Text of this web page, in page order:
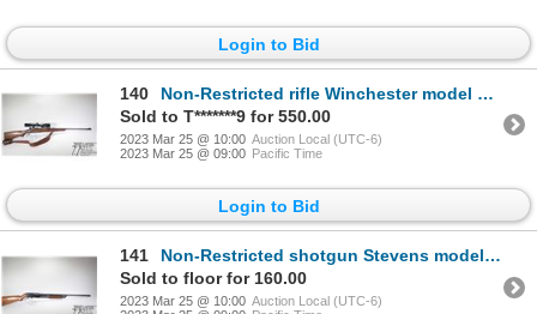
Login to Bid
140
Non-Restricted rifle Winchester model 54, .270 WCF bolt action, w/ bbl length 24 1/2" [Blued barrel
Sold to T*******9 for 550.00
2023 Mar 25 @ 10:00 Auction Local (UTC-6)
2023 Mar 25 @ 09:00 Pacific Time
Login to Bid
141
Non-Restricted shotgun Stevens model 820B, 12 ga. 2 3/4" pump action, w/ bbl length 28" [Choked mark
Sold to floor for 160.00
2023 Mar 25 @ 10:00 Auction Local (UTC-6)